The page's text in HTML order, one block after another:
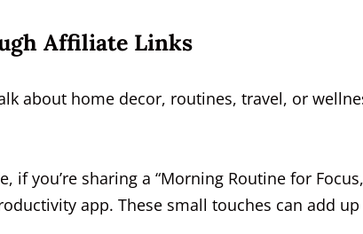
Affiliate Links
about home decor, routines, travel, or
you’re sharing a “Morning Routine for
app. These small touches can add